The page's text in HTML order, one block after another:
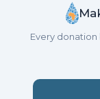
Every